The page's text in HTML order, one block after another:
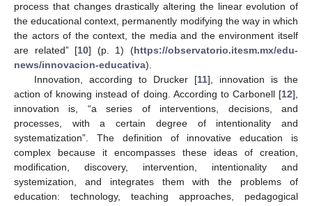
process that changes drastically altering the linear evolution of
the educational context, permanently modifying the way in which
the actors of the context, the media and the environment itself
are related” [10] (p. 1) (https://observatorio.itesm.mx/edu-
news/innovacion-educativa).
Innovation, according to Drucker [11], innovation is the
action of knowing instead of doing. According to Carbonell [12],
innovation is, “a series of interventions, decisions, and
processes, with a certain degree of intentionality and
systematization”. The definition of innovative education is
complex because it encompasses these ideas of creation,
modification, discovery, intervention, intentionality and
systemization, and integrates them with the problems of
education: technology, teaching approaches, pedagogical